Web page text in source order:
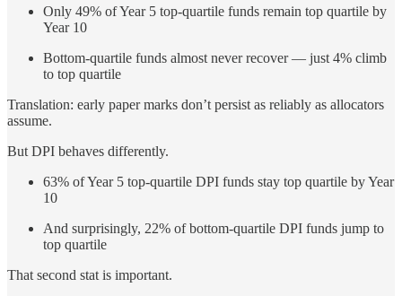
Only 49% of Year 5 top-quartile funds remain top quartile by
Year 10
Bottom-quartile funds almost never recover — just 4% climb
to top quartile
Translation: early paper marks don’t persist as reliably as allocators
assume.
But DPI behaves differently.
63% of Year 5 top-quartile DPI funds stay top quartile by Year
10
And surprisingly, 22% of bottom-quartile DPI funds jump to
top quartile
That second stat is important.